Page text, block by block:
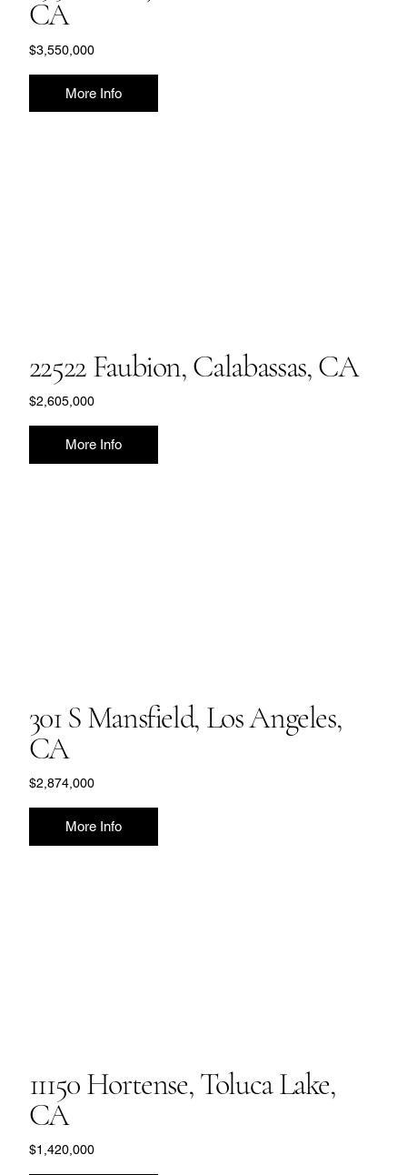
CA
$3,550,000
More Info
22522 Faubion, Calabassas, CA
$2,605,000
More Info
301 S Mansfield, Los Angeles,
CA
$2,874,000
More Info
11150 Hortense, Toluca Lake,
CA
$1,420,000